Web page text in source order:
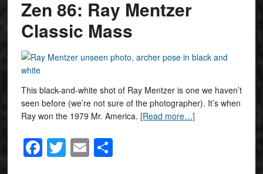
Zen 86: Ray Mentzer
Classic Mass
This black-and-white shot of Ray Mentzer is one we haven’t
seen before (we’re not sure of the photographer). It’s when
Ray won the 1979 Mr. America. [Read more…]
Facebook
Twitter
EmailShare